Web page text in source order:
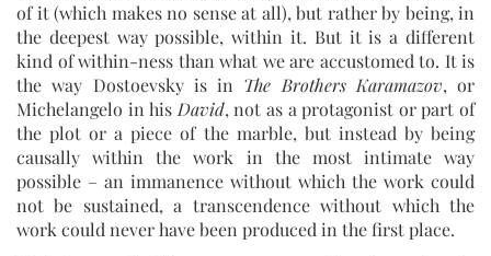
of it (which makes no sense at all), but rather by being, in
the deepest way possible, within it. But it is a different
kind of within-ness than what we are accustomed to. It is
the way Dostoevsky is in The Brothers Karamazov, or
Michelangelo in his David, not as a protagonist or part of
the plot or a piece of the marble, but instead by being
causally within the work in the most intimate way
possible – an immanence without which the work could
not be sustained, a transcendence without which the
work could never have been produced in the first place.